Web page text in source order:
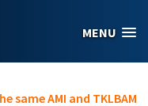
MENU
same AMI and TKLBAM